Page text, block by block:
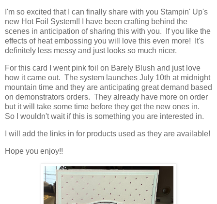
I'm so excited that I can finally share with you Stampin' Up's
new Hot Foil System!! I have been crafting behind the
scenes in anticipation of sharing this with you. If you like the
effects of heat embossing you will love this even more! It's
definitely less messy and just looks so much nicer.
For this card I went pink foil on Barely Blush and just love
how it came out. The system launches July 10th at midnight
mountain time and they are anticipating great demand based
on demonstrators orders. They already have more on order
but it will take some time before they get the new ones in.
So I wouldn't wait if this is something you are interested in.
I will add the links in for products used as they are available!
Hope you enjoy!!